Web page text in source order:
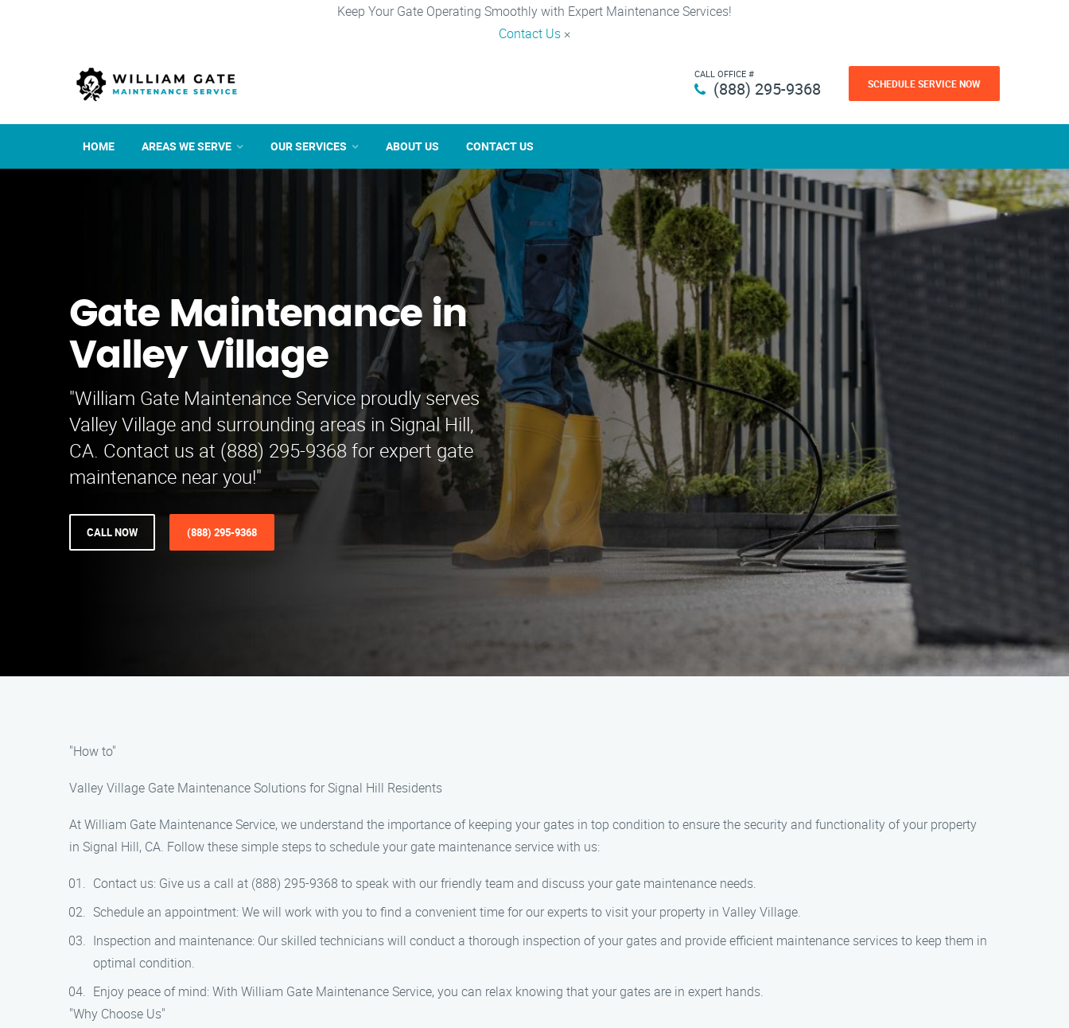
Keep Your Gate Operating Smoothly with Expert Maintenance Services!
Contact Us ×
CALL OFFICE #
(888) 295-9368 SCHEDULE SERVICE NOW
HOME AREAS WE SERVE OUR SERVICES ABOUT US CONTACT US
Gate Maintenance in
Valley Village
"William Gate Maintenance Service proudly serves
Valley Village and surrounding areas in Signal Hill,
CA. Contact us at (888) 295-9368 for expert gate
maintenance near you!"
CALL NOW (888) 295-9368
"How to"
Valley Village Gate Maintenance Solutions for Signal Hill Residents
At William Gate Maintenance Service, we understand the importance of keeping your gates in top condition to ensure the security and functionality of your property
in Signal Hill, CA. Follow these simple steps to schedule your gate maintenance service with us:
Contact us: Give us a call at (888) 295-9368 to speak with our friendly team and discuss your gate maintenance needs.
Schedule an appointment: We will work with you to find a convenient time for our experts to visit your property in Valley Village.
Inspection and maintenance: Our skilled technicians will conduct a thorough inspection of your gates and provide efficient maintenance services to keep them in
optimal condition.
Enjoy peace of mind: With William Gate Maintenance Service, you can relax knowing that your gates are in expert hands.
"Why Choose Us"